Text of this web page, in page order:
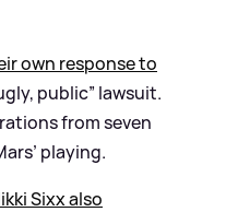
own response to
public” lawsuit.
from seven
playing.
Sixx also